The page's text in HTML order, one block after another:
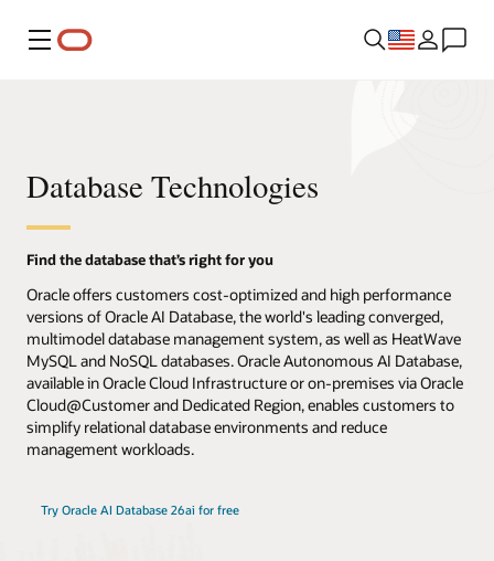
Menu
Database Technologies
Find the database that’s right for you
Oracle offers customers cost-optimized and high performance
versions of Oracle AI Database, the world's leading converged,
multimodel database management system, as well as HeatWave
MySQL and NoSQL databases. Oracle Autonomous AI Database,
available in Oracle Cloud Infrastructure or on-premises via Oracle
Cloud@Customer and Dedicated Region, enables customers to
simplify relational database environments and reduce
management workloads.
Try Oracle AI Database 26ai for free